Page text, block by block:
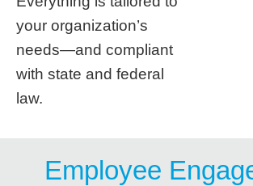
your organization’s
needs—and compliant
with state and federal
law.
Employee